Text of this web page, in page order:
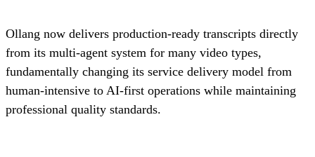
Ollang now delivers production-ready transcripts directly
from its multi-agent system for many video types,
fundamentally changing its service delivery model from
human-intensive to AI-first operations while maintaining
professional quality standards.